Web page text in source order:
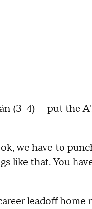
(3-4) — put the
we have to
like that. You
leadoff home